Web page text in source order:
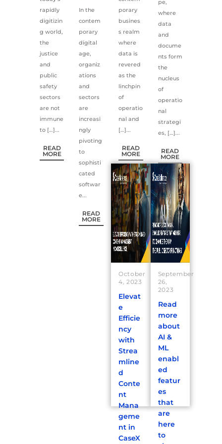
rapidly
digitizin
g world,
the
justice
and
public
safety
sectors
are not
immune
to […]...
READ
MORE
In the
contem
porary
digital
age,
organiz
ations
and
sectors
are
increasi
ngly
pivoting
to
sophisti
cated
softwar
e...
READ
MORE
porary
busines
s realm
where
data is
revered
as the
linchpin
of
operatio
nal and
[…]...
READ
MORE
pe,
where
data
and
docume
nts form
the
nucleus
of
operatio
nal
strategi
es, […]...
READ
MORE
October
4, 2023
Elevat
e
Efficie
ncy
with
Strea
mline
d
Conte
nt
Mana
geme
nt in
CaseX
September
26,
2023
Read
more
about
AI &
ML
enabl
ed
featur
es
that
are
here
to